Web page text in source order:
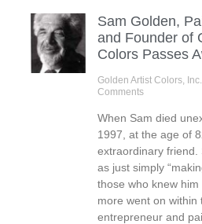
Sam Golden,
and Founder of
Colors Passes
Golden Artist Colors, Inc.
Comments
When Sam died
1997, at the age of
extraordinary friend.
as just simply
those who knew
more went on within
entrepreneur and